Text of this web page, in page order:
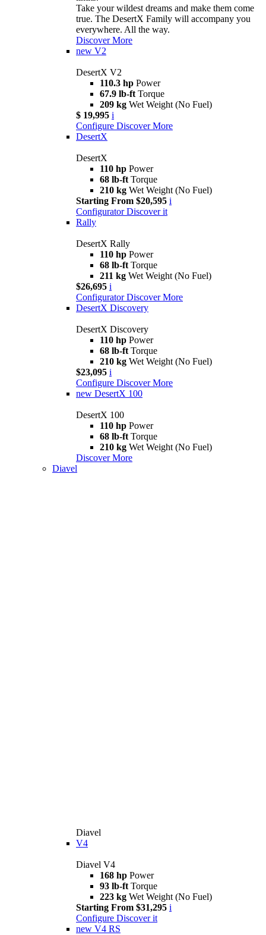
Take your wildest dreams and make them come
true. The DesertX Family will accompany you
everywhere. All the way.
Discover More
new V2
DesertX V2
110.3 hp Power
67.9 lb-ft Torque
209 kg Wet Weight (No Fuel)
$ 19,995 i
Configure Discover More
DesertX
DesertX
110 hp Power
68 lb-ft Torque
210 kg Wet Weight (No Fuel)
Starting From $20,595 i
Configurator Discover it
Rally
DesertX Rally
110 hp Power
68 lb-ft Torque
211 kg Wet Weight (No Fuel)
$26,695 i
Configurator Discover More
DesertX Discovery
DesertX Discovery
110 hp Power
68 lb-ft Torque
210 kg Wet Weight (No Fuel)
$23,095 i
Configure Discover More
new DesertX 100
DesertX 100
110 hp Power
68 lb-ft Torque
210 kg Wet Weight (No Fuel)
Discover More
Diavel
Diavel
V4
Diavel V4
168 hp Power
93 lb-ft Torque
223 kg Wet Weight (No Fuel)
Starting From $31,295 i
Configure Discover it
new V4 RS